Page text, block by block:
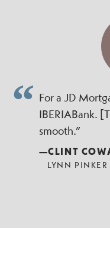
For a JD
IBERIABank.
smooth.”
—CLINT
LYNN